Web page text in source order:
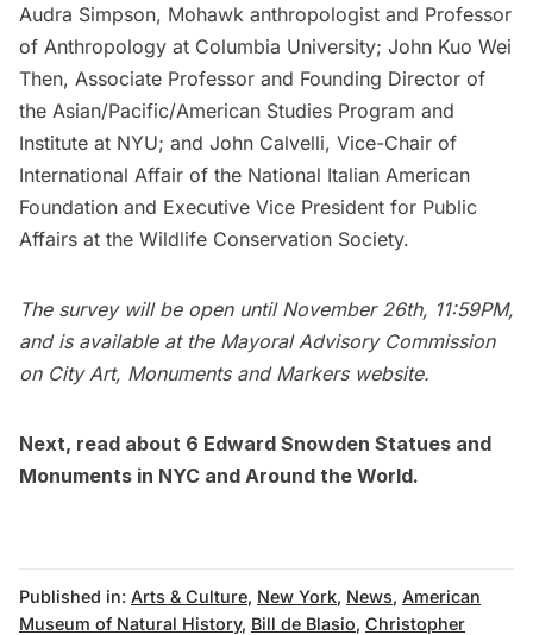
Audra Simpson, Mohawk anthropologist and Professor
of Anthropology at Columbia University; John Kuo Wei
Then, Associate Professor and Founding Director of
the Asian/Pacific/American Studies Program and
Institute at NYU; and John Calvelli, Vice-Chair of
International Affair of the National Italian American
Foundation and Executive Vice President for Public
Affairs at the Wildlife Conservation Society.
The survey will be open until November 26th, 11:59PM,
and is available at theMayoral Advisory Commission
on City Art, Monuments and Markers website.
Next, read about 6 Edward Snowden Statues and
Monuments in NYC and Around the World.
Published in: Arts & Culture, New York, News, American
Museum of Natural History, Bill de Blasio, Christopher